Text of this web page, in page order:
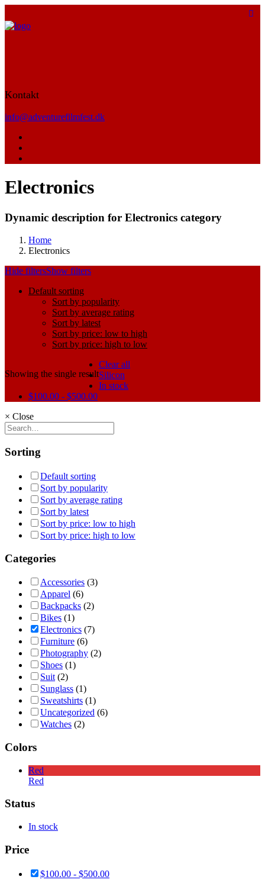
Kontakt
info@adventurefilmfest.dk
Electronics
Dynamic description for Electronics category
Home
Electronics
Hide filtersShow filters
Default sorting
Sort by popularity
Sort by average rating
Sort by latest
Sort by price: low to high
Sort by price: high to low
Showing the single result
Clear all
Silicon
In stock
$100.00 - $500.00
× Close
Sorting
Default sorting
Sort by popularity
Sort by average rating
Sort by latest
Sort by price: low to high
Sort by price: high to low
Categories
Accessories (3)
Apparel (6)
Backpacks (2)
Bikes (1)
Electronics (7)
Furniture (6)
Photography (2)
Shoes (1)
Suit (2)
Sunglass (1)
Sweatshirts (1)
Uncategorized (6)
Watches (2)
Colors
Red
Red
Status
In stock
Price
$100.00 - $500.00